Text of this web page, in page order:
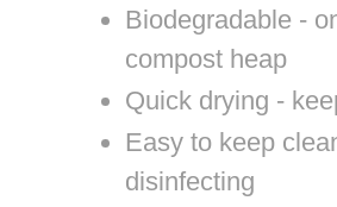
Biodegradable -
compost heap
Quick drying -
Easy to keep
disinfecting